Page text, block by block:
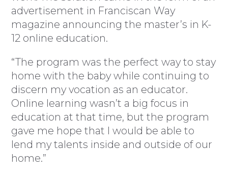
advertisement in Franciscan Way
magazine announcing the master’s in K-
12 online education.
“The program was the perfect way to stay
home with the baby while continuing to
discern my vocation as an educator.
Online learning wasn’t a big focus in
education at that time, but the program
gave me hope that I would be able to
lend my talents inside and outside of our
home.”